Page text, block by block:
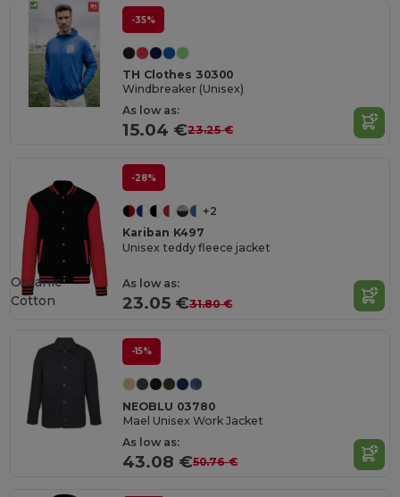
-35%
TH Clothes 30300
Windbreaker (Unisex)
As low as:
15.04 €23.25 €
-28%
+2
Kariban K497
Unisex teddy fleece jacket
As low as:
23.05 €31.80 €
Organic
Cotton
-15%
NEOBLU 03780
Mael Unisex Work Jacket
As low as:
43.08 €50.76 €